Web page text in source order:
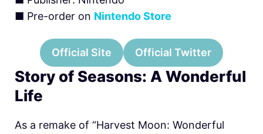
■ Pre-order on Nintendo Store
Official Site Official Twitter
Story of Seasons: A Wonderful
Life
As a remake of “Harvest Moon: Wonderful